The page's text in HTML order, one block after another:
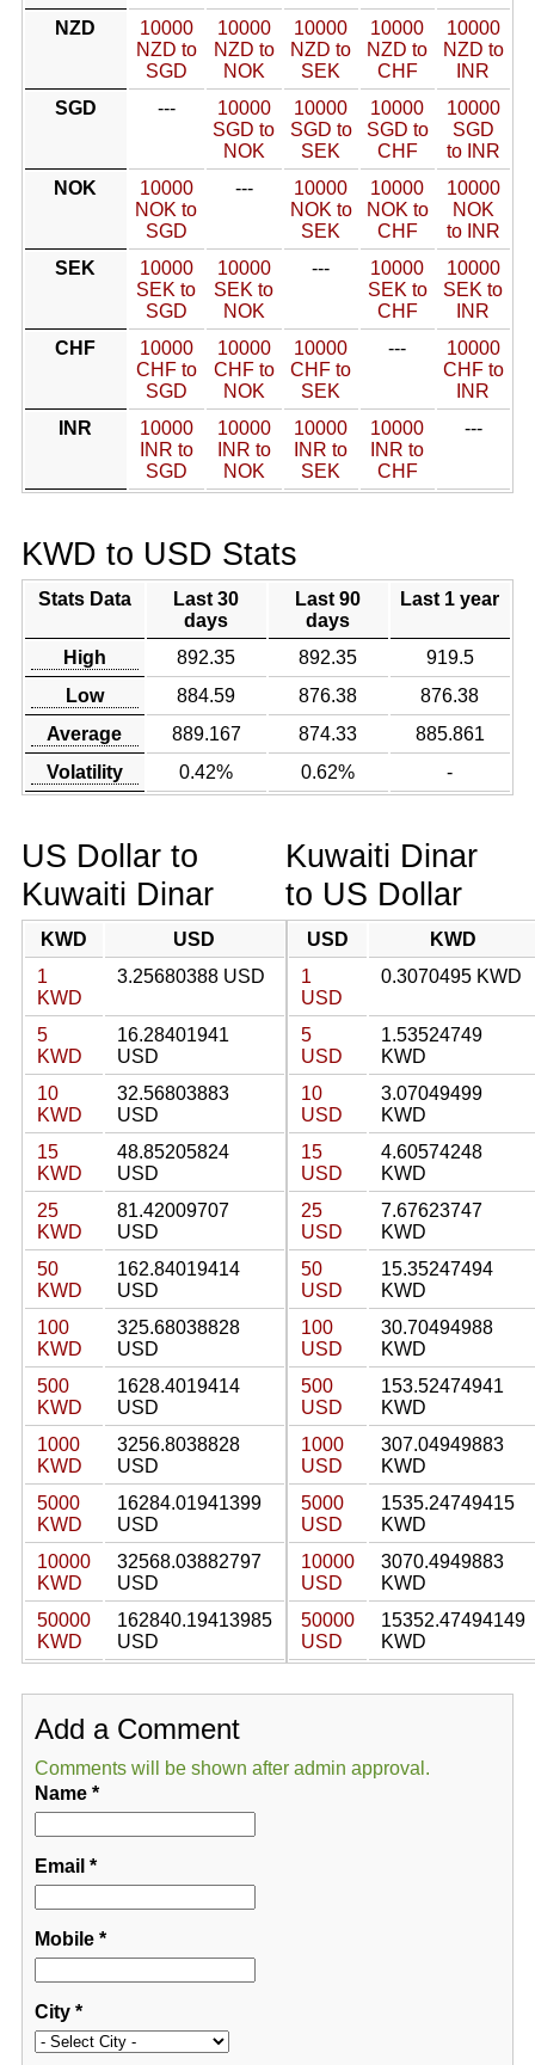
NZD
10000
NZD to
SGD
10000
NZD to
NOK
10000
NZD to
SEK
10000
NZD to
CHF
10000
NZD to
INR
SGD
---
10000
SGD to
NOK
10000
SGD to
SEK
10000
SGD to
CHF
10000
SGD
to INR
NOK
10000
NOK to
SGD
---
10000
NOK to
SEK
10000
NOK to
CHF
10000
NOK
to INR
SEK
10000
SEK to
SGD
10000
SEK to
NOK
---
10000
SEK to
CHF
10000
SEK to
INR
CHF
10000
CHF to
SGD
10000
CHF to
NOK
10000
CHF to
SEK
---
10000
CHF to
INR
INR
10000
INR to
SGD
10000
INR to
NOK
10000
INR to
SEK
10000
INR to
CHF
---
KWD to USD Stats
Stats Data
Last 30
days
Last 90
days
Last 1 year
High 892.35 892.35
919.5
Low
884.59 876.38
876.38
Average
889.167 874.33
885.861
Volatility
0.42% 0.62% -
US Dollar to
Kuwaiti Dinar
KWD
USD
1
KWD
3.25680388 USD
5
KWD
16.28401941
USD
10
KWD
32.56803883
USD
15
KWD
48.85205824
USD
25
KWD
81.42009707
USD
50
KWD
162.84019414
USD
100
KWD
325.68038828
USD
500
KWD
1628.4019414
USD
1000
KWD
3256.8038828
USD
5000
KWD
16284.01941399
USD
10000
KWD
32568.03882797
USD
50000
KWD
162840.19413985
USD
Kuwaiti Dinar
to US Dollar
USD
KWD
1
USD
0.3070495 KWD
5
USD
1.53524749
KWD
10
USD
3.07049499
KWD
15
USD
4.60574248
KWD
25
USD
7.67623747
KWD
50
USD
15.35247494
KWD
100
USD
30.70494988
KWD
500
USD
153.52474941
KWD
1000
USD
307.04949883
KWD
5000
USD
1535.24749415
KWD
10000
USD
3070.4949883
KWD
50000
USD
15352.47494149
KWD
Add a Comment
Comments will be shown after admin approval.
Name*
Email *
Mobile*
City*